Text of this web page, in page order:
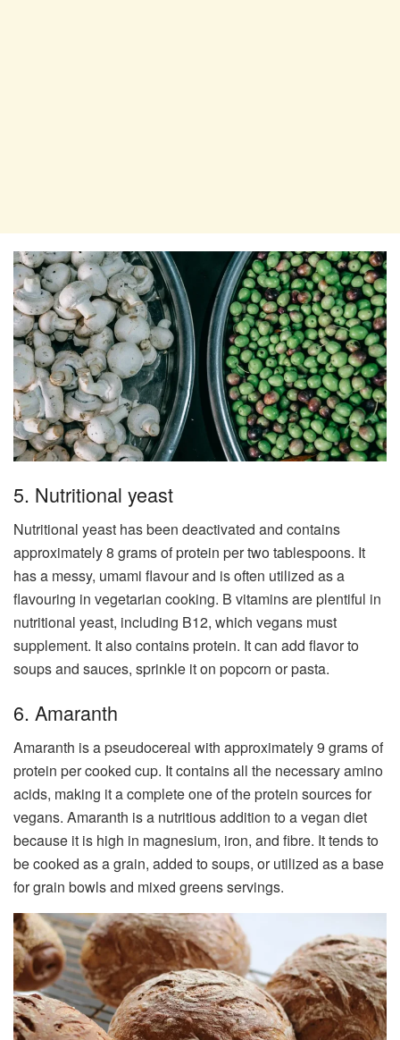
5. Nutritional yeast
Nutritional yeast has been deactivated and contains
approximately 8 grams of protein per two tablespoons. It
has a messy, umami flavour and is often utilized as a
flavouring in vegetarian cooking. B vitamins are plentiful in
nutritional yeast, including B12, which vegans must
supplement. It also contains protein. It can add flavor to
soups and sauces, sprinkle it on popcorn or pasta.
6. Amaranth
Amaranth is a pseudocereal with approximately 9 grams of
protein per cooked cup. It contains all the necessary amino
acids, making it a complete one of the protein sources for
vegans. Amaranth is a nutritious addition to a vegan diet
because it is high in magnesium, iron, and fibre. It tends to
be cooked as a grain, added to soups, or utilized as a base
for grain bowls and mixed greens servings.